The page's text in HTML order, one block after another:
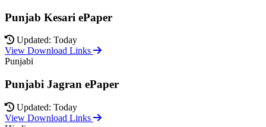
Punjab Kesari ePaper
Updated: Today
View Download Links
Punjabi
Punjabi Jagran ePaper
Updated: Today
View Download Links